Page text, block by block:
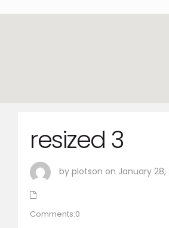
resized 3
by plotson on January 28,
Comments:0